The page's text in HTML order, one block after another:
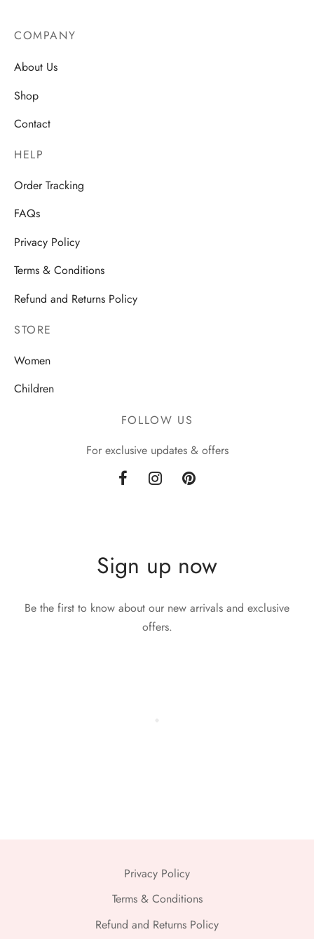
COMPANY
About Us
Shop
Contact
HELP
Order Tracking
FAQs
Privacy Policy
Terms & Conditions
Refund and Returns Policy
STORE
Women
Children
FOLLOW US
For exclusive updates & offers
Sign up now
Be the first to know about our new arrivals and exclusive
offers.
Privacy Policy
Terms & Conditions
Refund and Returns Policy